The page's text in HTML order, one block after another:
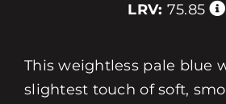
LRV: 75.85
This weightless pale blue
slightest touch of soft,